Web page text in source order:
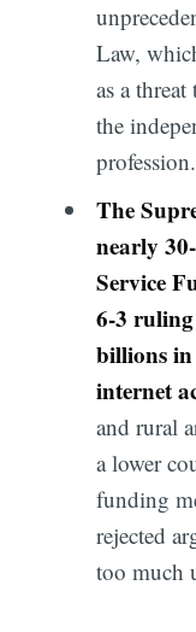
Law,
as a
the
The
nearly
Service
6-3
billions in
internet
and rural
a lower
funding
rejected
too much